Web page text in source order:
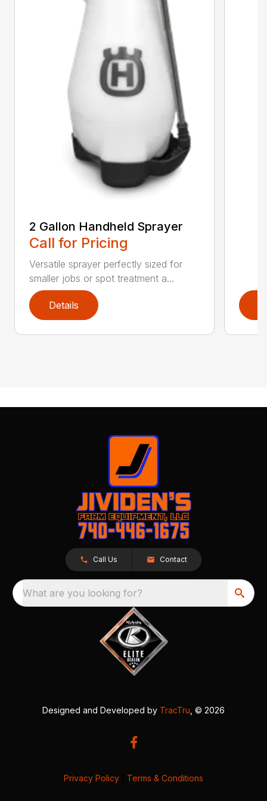
2 Gallon Handheld Sprayer
Call for Pricing
Versatile sprayer perfectly sized for
smaller jobs or spot treatment a...
Details
Call Us Contact
What are you looking for?
Designed and Developed by TracTru , © 2026
Privacy Policy Terms & Conditions